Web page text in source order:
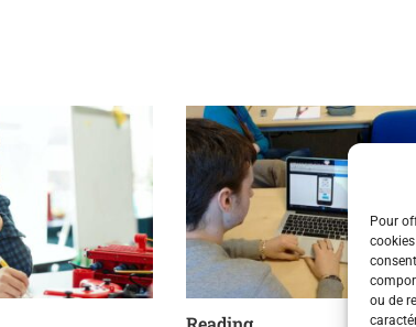
Pour
ou de